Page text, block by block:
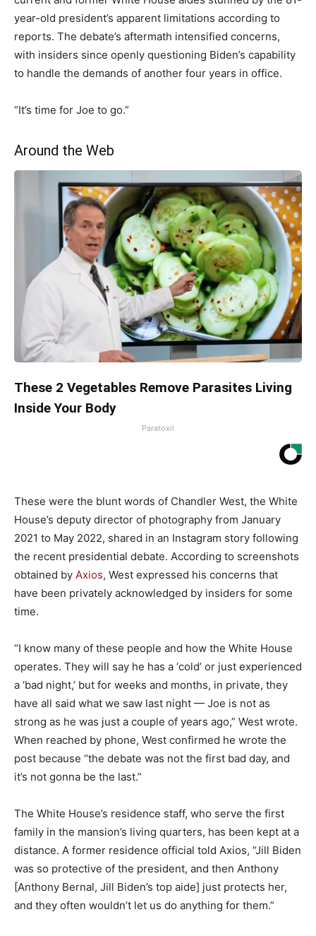
year-old president’s apparent limitations according to
reports. The debate’s aftermath intensified concerns,
with insiders since openly questioning Biden’s capability
to handle the demands of another four years in office.
“It’s time for Joe to go.”
Around the Web
These 2 Vegetables Remove Parasites Living
Inside Your Body
Paratoxil
These were the blunt words of Chandler West, the White
House’s deputy director of photography from January
2021 to May 2022, shared in an Instagram story following
the recent presidential debate. According to screenshots
obtained by Axios, West expressed his concerns that
have been privately acknowledged by insiders for some
time.
“I know many of these people and how the White House
operates. They will say he has a ‘cold’ or just experienced
a ‘bad night,’ but for weeks and months, in private, they
have all said what we saw last night — Joe is not as
strong as he was just a couple of years ago,” West wrote.
When reached by phone, West confirmed he wrote the
post because “the debate was not the first bad day, and
it’s not gonna be the last.”
The White House’s residence staff, who serve the first
family in the mansion’s living quarters, has been kept at a
distance. A former residence official told Axios, “Jill Biden
was so protective of the president, and then Anthony
[Anthony Bernal, Jill Biden’s top aide] just protects her,
and they often wouldn’t let us do anything for them.”